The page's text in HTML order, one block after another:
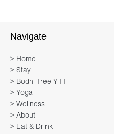
Navigate
> Home
> Stay
> Bodhi Tree YTT
> Yoga
> Wellness
> About
> Eat & Drink